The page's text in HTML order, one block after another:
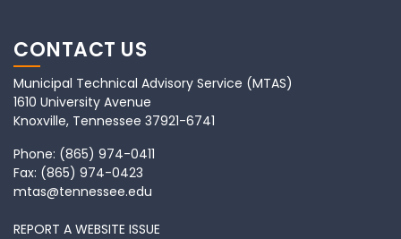
CONTACT US
Municipal Technical Advisory Service (MTAS)
1610 University Avenue
Knoxville, Tennessee 37921-6741
Phone: (865) 974-0411
Fax: (865) 974-0423
mtas@tennessee.edu
REPORT A WEBSITE ISSUE